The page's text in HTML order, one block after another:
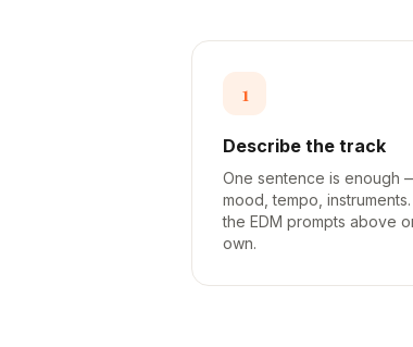
1
Describe the track
One sentence is enough
mood, tempo,
the EDM prompts above
own.